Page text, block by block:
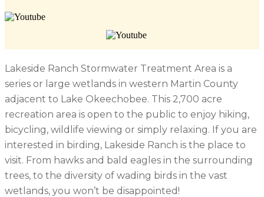
Lakeside Ranch Stormwater Treatment Area is a
series or large wetlands in western Martin County
adjacent to Lake Okeechobee. This 2,700 acre
recreation area is open to the public to enjoy hiking,
bicycling, wildlife viewing or simply relaxing. If you are
interested in birding, Lakeside Ranch is the place to
visit. From hawks and bald eagles in the surrounding
trees, to the diversity of wading birds in the vast
wetlands, you won’t be disappointed!